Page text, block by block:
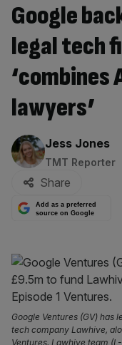
Google
legal tech
‘combines
lawyers’
By:
Jess Jones
TMT Reporter
Share
Add as a preferred
source on Google
Google Ventures (GV) has
tech company Lawhive,
Ventures. Lawhive team